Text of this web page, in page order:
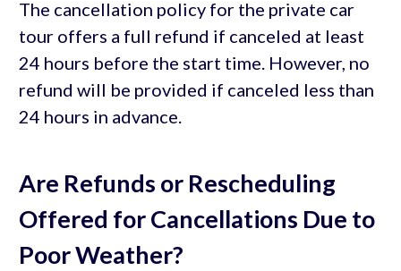
The cancellation policy for the private car
tour offers a full refund if canceled at least
24 hours before the start time. However, no
refund will be provided if canceled less than
24 hours in advance.
Are Refunds or Rescheduling
Offered for Cancellations Due to
Poor Weather?